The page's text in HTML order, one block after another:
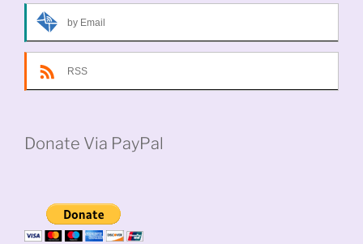
by Email
RSS
Donate Via PayPal